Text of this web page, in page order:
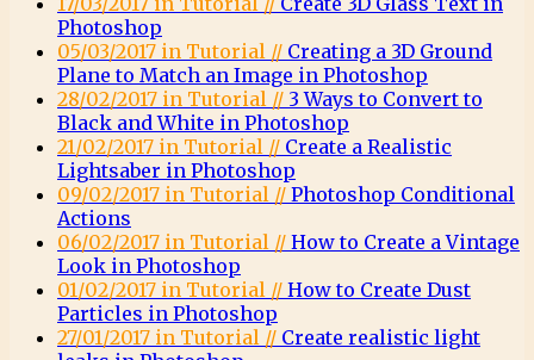
Photoshop
05/03/2017 in Tutorial // Creating a 3D Ground
Plane to Match an Image in Photoshop
28/02/2017 in Tutorial // 3 Ways to Convert to
Black and White in Photoshop
21/02/2017 in Tutorial // Create a Realistic
Lightsaber in Photoshop
09/02/2017 in Tutorial // Photoshop Conditional
Actions
06/02/2017 in Tutorial // How to Create a Vintage
Look in Photoshop
01/02/2017 in Tutorial // How to Create Dust
Particles in Photoshop
27/01/2017 in Tutorial // Create realistic light